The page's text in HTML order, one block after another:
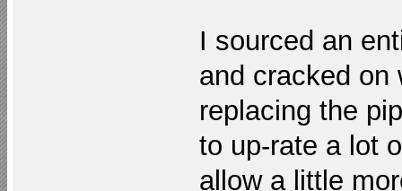
I sourced an
and cracked on
replacing the
to up-rate a lot
allow a little